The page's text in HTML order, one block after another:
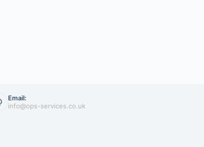
Email:
info@ops-services.co.uk